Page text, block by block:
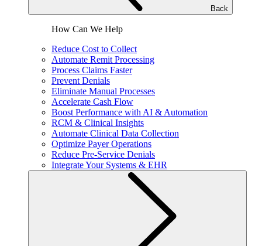
Back
How Can We Help
Reduce Cost to Collect
Automate Remit Processing
Process Claims Faster
Prevent Denials
Eliminate Manual Processes
Accelerate Cash Flow
Boost Performance with AI & Automation
RCM & Clinical Insights
Automate Clinical Data Collection
Optimize Payer Operations
Reduce Pre-Service Denials
Integrate Your Systems & EHR